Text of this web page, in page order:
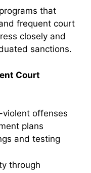
that
frequent court
closely and
sanctions.
Court
offenses
plans
and testing
through